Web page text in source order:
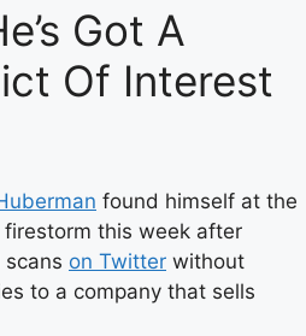
Got A
Of Interest
found himself at the
this week after
on Twitter without
to a company that sells